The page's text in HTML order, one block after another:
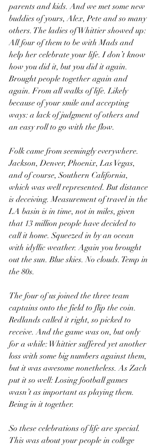
parents and kids. And we met some new
buddies of yours, Alex, Pete and so many
others. The ladies of Whittier showed up:
All four of them to be with Mads and
help her celebrate your life. I don’t know
how you did it, but you did it again.
Brought people together again and
again. From all walks of life. Likely
because of your smile and accepting
ways: a lack of judgment of others and
an easy roll to go with the flow.
Folk came from seemingly everywhere.
Jackson, Denver, Phoenix, Las Vegas,
and of course, Southern California,
which was well represented. But distance
is deceiving. Measurement of travel in the
LA basin is in time, not in miles, given
that 13 million people have decided to
call it home. Squeezed in by an ocean
with idyllic weather. Again you brought
out the sun. Blue skies. No clouds. Temp in
the 80s.
The four of us joined the three team
captains onto the field to flip the coin.
Redlands called it right, so picked to
receive. And the game was on, but only
for a while: Whittier suffered yet another
loss with some big numbers against them,
but it was awesome nonetheless. As Zach
put it so well: Losing football games
wasn’t as important as playing them.
Being in it together.
So these celebrations of life are special.
This was about your people in college